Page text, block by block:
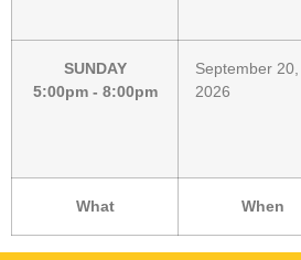
What When
SUNDAY
5:00pm - 8:00pm
September 20,
2026